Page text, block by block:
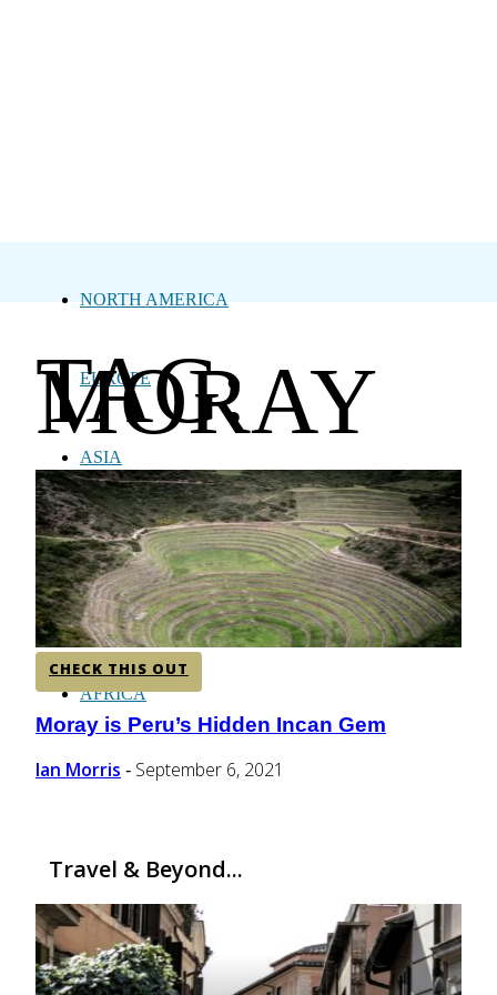
NORTH AMERICA
EUROPE
ASIA
CENTRAL AMERICA
SOUTH AMERICA
AFRICA
TAG:
MORAY
CHECK THIS OUT
Section
Heading
Moray is Peru’s Hidden Incan Gem
Ian Morris - September 6, 2021
Travel & Beyond...